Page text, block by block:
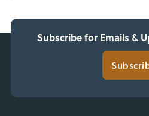
Subscribe for Emails &